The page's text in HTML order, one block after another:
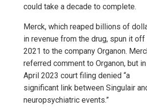
could take a decade to complete.
Merck, which reaped billions of
in revenue from the drug, spun it off
2021 to the company Organon.
referred comment to Organon, but in
April 2023 court filing denied “a
significant link between Singulair
neuropsychiatric events.”